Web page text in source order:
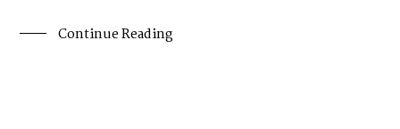
Continue Reading